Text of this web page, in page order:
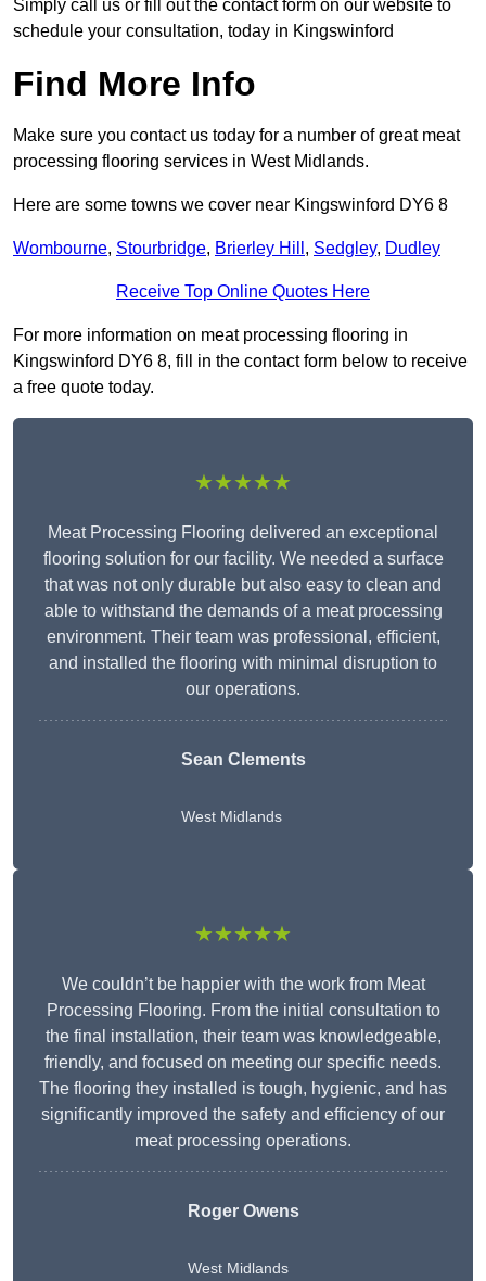
Simply call us or fill out the contact form on our website to
schedule your consultation, today in Kingswinford
Find More Info
Make sure you contact us today for a number of great meat
processing flooring services in West Midlands.
Here are some towns we cover near Kingswinford DY6 8
Wombourne, Stourbridge, Brierley Hill , Sedgley, Dudley
Receive Top Online Quotes Here
For more information on meat processing flooring in
Kingswinford DY6 8, fill in the contact form below to receive
a free quote today.
★★★★★
Meat Processing Flooring delivered an exceptional
flooring solution for our facility. We needed a surface
that was not only durable but also easy to clean and
able to withstand the demands of a meat processing
environment. Their team was professional, efficient,
and installed the flooring with minimal disruption to
our operations.
Sean Clements
West Midlands
★★★★★
We couldn’t be happier with the work from Meat
Processing Flooring. From the initial consultation to
the final installation, their team was knowledgeable,
friendly, and focused on meeting our specific needs.
The flooring they installed is tough, hygienic, and has
significantly improved the safety and efficiency of our
meat processing operations.
Roger Owens
West Midlands